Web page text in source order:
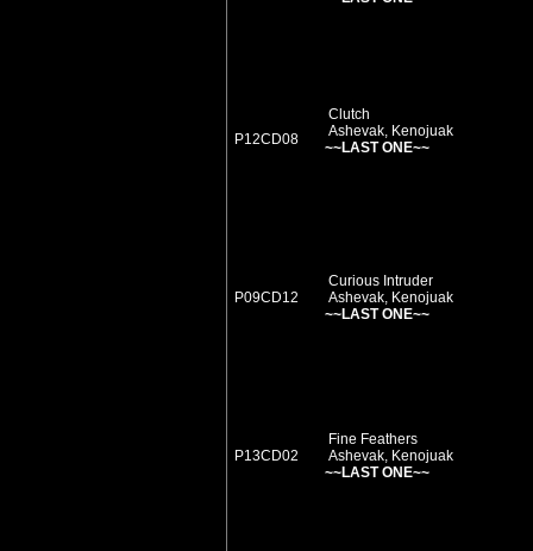
P12CD08
Clutch
Ashevak, Kenojuak
~~LAST ONE~~
P09CD12
Curious Intruder
Ashevak, Kenojuak
~~LAST ONE~~
P13CD02
Fine Feathers
Ashevak, Kenojuak
~~LAST ONE~~